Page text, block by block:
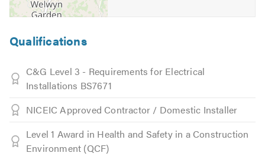
Qualifications
C&G Level 3 - Requirements for Electrical
Installations BS7671
NICEIC Approved Contractor / Domestic Installer
Level 1 Award in Health and Safety in a Construction
Environment (QCF)